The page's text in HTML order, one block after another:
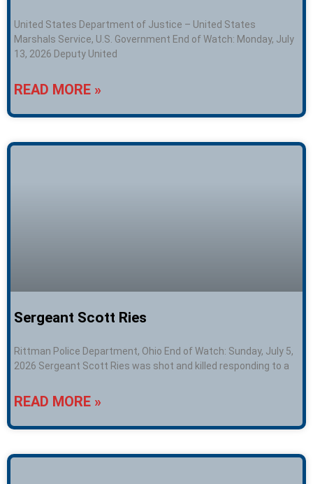
United States Department of Justice – United States
Marshals Service, U.S. Government End of Watch: Monday, July
13, 2026 Deputy United
READ MORE »
Sergeant Scott Ries
Rittman Police Department, Ohio End of Watch: Sunday, July 5,
2026 Sergeant Scott Ries was shot and killed responding to a
READ MORE »